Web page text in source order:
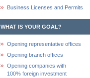
Business Licenses and Permits
WHAT IS YOUR GOAL?
Opening representative offices
Opening branch offices
Opening companies with
100% foreign investment